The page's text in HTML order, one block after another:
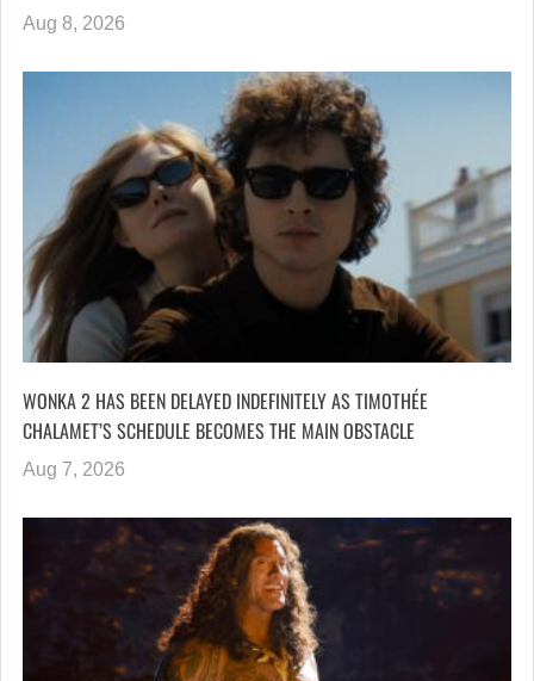
Aug 8, 2026
WONKA 2 HAS BEEN DELAYED INDEFINITELY AS TIMOTHÉE
CHALAMET’S SCHEDULE BECOMES THE MAIN OBSTACLE
Aug 7, 2026